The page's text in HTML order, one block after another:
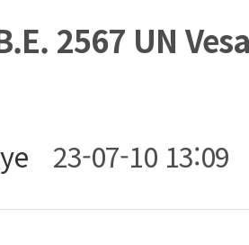
2567 UN
23-07-10 13:09